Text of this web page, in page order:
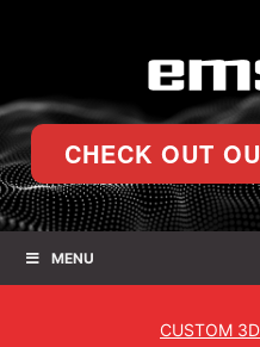
CHECK OUT
MENU
CUSTOM